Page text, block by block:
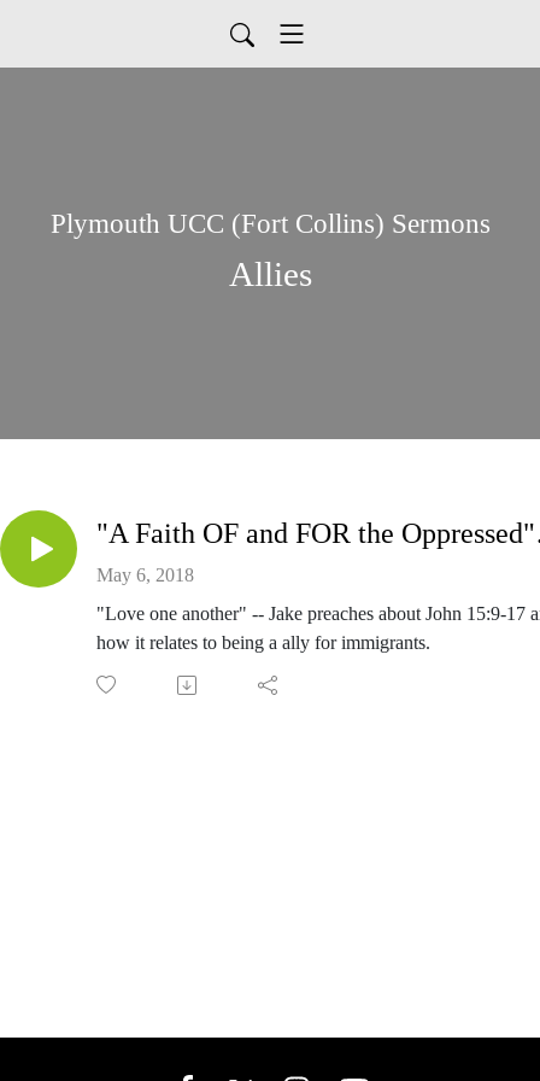
Plymouth UCC (Fort Collins) Sermons
Allies
"A
May 6, 2018
"Love one another" -- Jake preaches about John 15:9-17
how it relates to being a ally for immigrants.